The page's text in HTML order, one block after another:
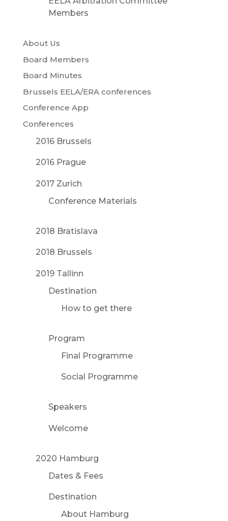
Members
About Us
Board Members
Board Minutes
Brussels EELA/ERA conferences
Conference App
Conferences
2016 Brussels
2016 Prague
2017 Zurich
Conference Materials
2018 Bratislava
2018 Brussels
2019 Tallinn
Destination
How to get there
Program
Final Programme
Social Programme
Speakers
Welcome
2020 Hamburg
Dates & Fees
Destination
About Hamburg